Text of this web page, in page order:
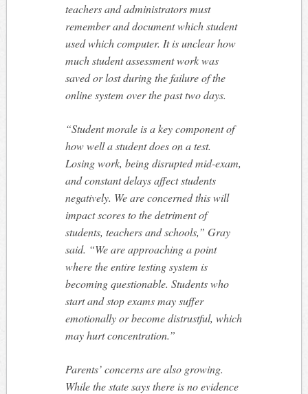
teachers and administrators must
remember and document which student
used which computer. It is unclear how
much student assessment work was
saved or lost during the failure of the
online system over the past two days.
“Student morale is a key component of
how well a student does on a test.
Losing work, being disrupted mid-exam,
and constant delays affect students
negatively. We are concerned this will
impact scores to the detriment of
students, teachers and schools,” Gray
said. “We are approaching a point
where the entire testing system is
becoming questionable. Students who
start and stop exams may suffer
emotionally or become distrustful, which
may hurt concentration.”
Parents’ concerns are also growing.
While the state says there is no evidence